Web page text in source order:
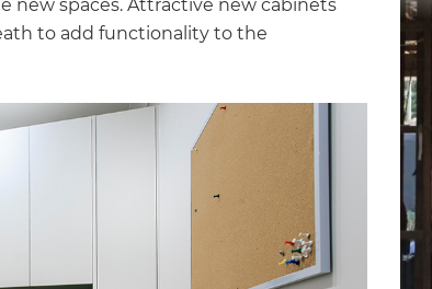
new spaces. Attractive new cabinets
to add functionality to the